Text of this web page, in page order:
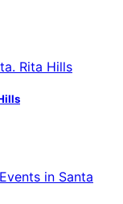
in Santa